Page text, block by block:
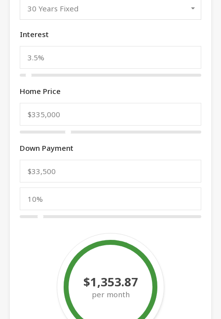
30 Years Fixed
Interest
Home Price
Down Payment
$1,353.87
per month